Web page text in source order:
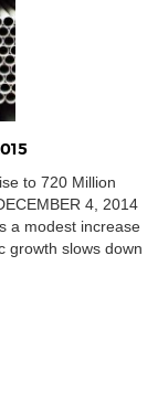
to 720 Million
4, 2014
a modest increase
growth slows down
demand are from